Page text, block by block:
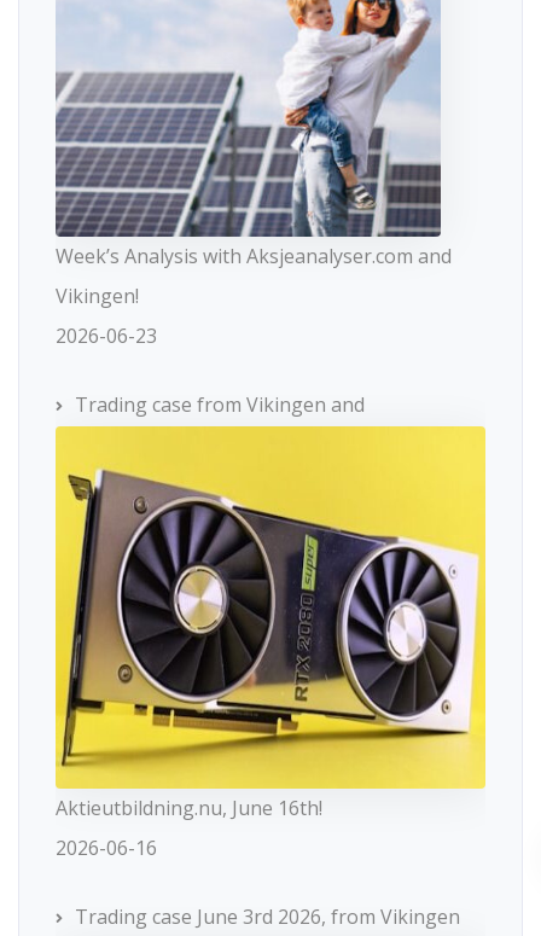
Week’s Analysis with Aksjeanalyser.com and
Vikingen!
2026-06-23
Trading case from Vikingen and
Aktieutbildning.nu, June 16th!
2026-06-16
Trading case June 3rd 2026, from Vikingen